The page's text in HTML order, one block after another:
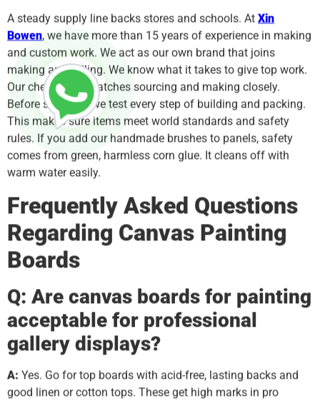
A steady supply line backs stores and schools. At Xin
Bowen, we have more than 15 years of experience in making
and custom work. We act as our own brand that joins
making and selling. We know what it takes to give top work.
Our check team watches sourcing and making closely.
Before shipping, we test every step of building and packing.
This makes sure items meet world standards and safety
rules. If you add our handmade brushes to panels, safety
comes from green, harmless corn glue. It cleans off with
warm water easily.
Frequently Asked Questions
Regarding Canvas Painting
Boards
Q: Are canvas boards for painting
acceptable for professional
gallery displays?
A: Yes. Go for top boards with acid-free, lasting backs and
good linen or cotton tops. These get high marks in pro